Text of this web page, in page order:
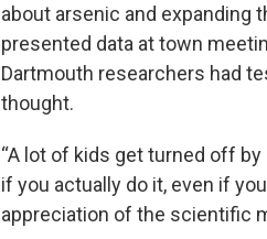
about arsenic and
presented data at town
Dartmouth researchers had
thought.
“A lot of kids get turned off by
if you actually do it, even if
appreciation of the scientific